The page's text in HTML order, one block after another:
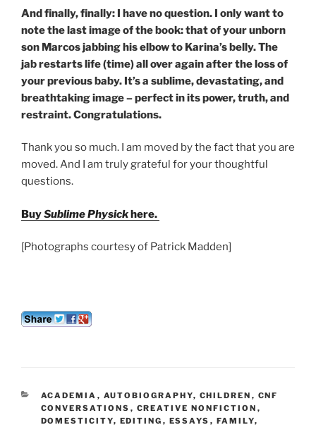
And finally, finally: I have no question. I only want to
note the last image of the book: that of your unborn
son Marcos jabbing his elbow to Karina’s belly. The
jab restarts life (time) all over again after the loss of
your previous baby. It’s a sublime, devastating, and
breathtaking image – perfect in its power, truth, and
restraint. Congratulations.
Thank you so much. I am moved by the fact that you are
moved. And I am truly grateful for your thoughtful
questions.
BuySublime Physickhere.
[Photographs courtesy of Patrick Madden]
CATEGORIES
ACADEMIA , AUTOBIOGRAPHY, CHILDREN , CNF
CONVERSATIONS , CREATIVE NONFICTION ,
DOMESTICITY, EDITING , ESSAYS , FAMILY,